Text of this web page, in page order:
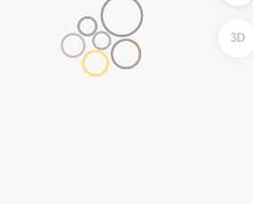
3D